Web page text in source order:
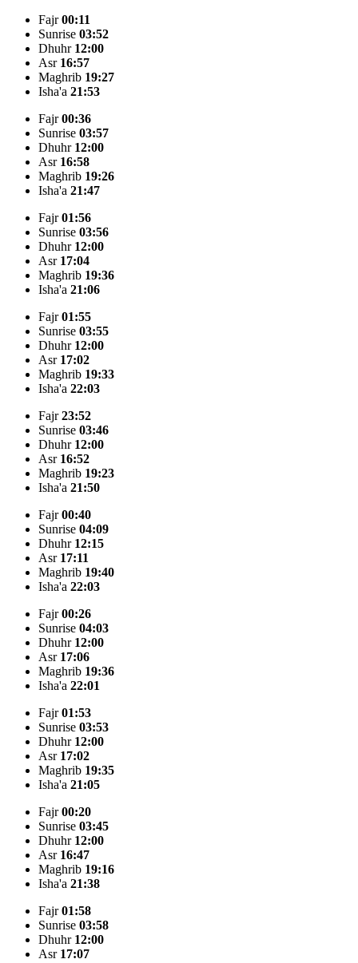
Fajr00:11
Sunrise 03:52
Dhuhr 12:00
Asr 16:57
Maghrib 19:27
Isha'a 21:53
Fajr00:36
Sunrise 03:57
Dhuhr 12:00
Asr 16:58
Maghrib 19:26
Isha'a 21:47
Fajr01:56
Sunrise 03:56
Dhuhr 12:00
Asr 17:04
Maghrib 19:36
Isha'a 21:06
Fajr01:55
Sunrise 03:55
Dhuhr 12:00
Asr 17:02
Maghrib 19:33
Isha'a 22:03
Fajr23:52
Sunrise 03:46
Dhuhr 12:00
Asr 16:52
Maghrib 19:23
Isha'a 21:50
Fajr00:40
Sunrise 04:09
Dhuhr 12:15
Asr 17:11
Maghrib 19:40
Isha'a 22:03
Fajr00:26
Sunrise 04:03
Dhuhr 12:00
Asr 17:06
Maghrib 19:36
Isha'a 22:01
Fajr01:53
Sunrise 03:53
Dhuhr 12:00
Asr 17:02
Maghrib 19:35
Isha'a 21:05
Fajr00:20
Sunrise 03:45
Dhuhr 12:00
Asr 16:47
Maghrib 19:16
Isha'a 21:38
Fajr01:58
Sunrise 03:58
Dhuhr 12:00
Asr 17:07